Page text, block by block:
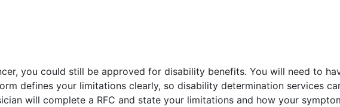
you could still be approved for disability benefits. You will need to
defines your limitations clearly, so disability determination services
will complete a RFC and state your limitations and how your